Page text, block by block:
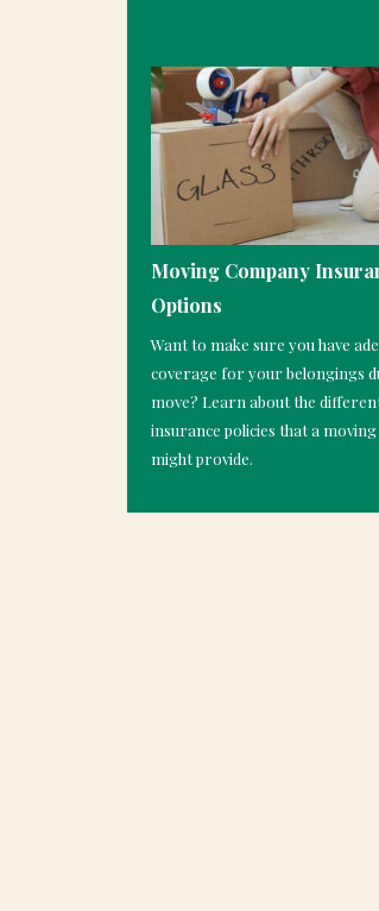
Moving Company
Options
Want to make sure you have
coverage for your belongings
move? Learn about the
insurance policies that a
might provide.